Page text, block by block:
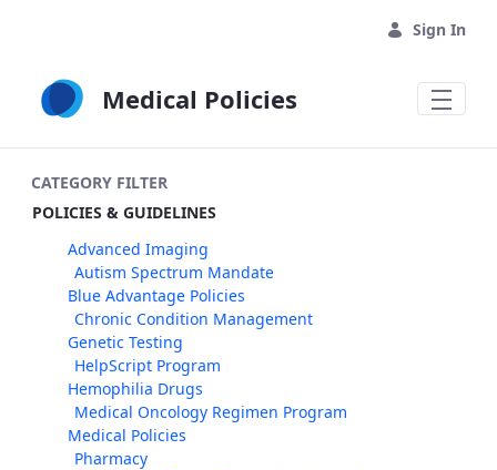
Sign In
Medical Policies
CATEGORY FILTER
POLICIES & GUIDELINES
Advanced Imaging
Autism Spectrum Mandate
Blue Advantage Policies
Chronic Condition Management
Genetic Testing
HelpScript Program
Hemophilia Drugs
Medical Oncology Regimen Program
Medical Policies
Pharmacy